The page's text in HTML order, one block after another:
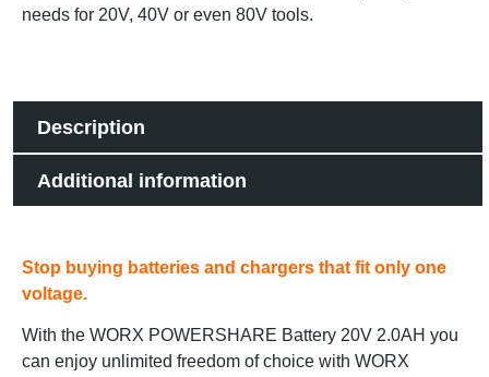
needs for 20V, 40V or even 80V tools.
Description
Additional information
Stop buying batteries and chargers that fit only one
voltage.
With the WORX POWERSHARE Battery 20V 2.0AH you
can enjoy unlimited freedom of choice with WORX